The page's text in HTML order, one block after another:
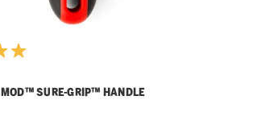
MOD™ SURE-GRIP™ HANDLE